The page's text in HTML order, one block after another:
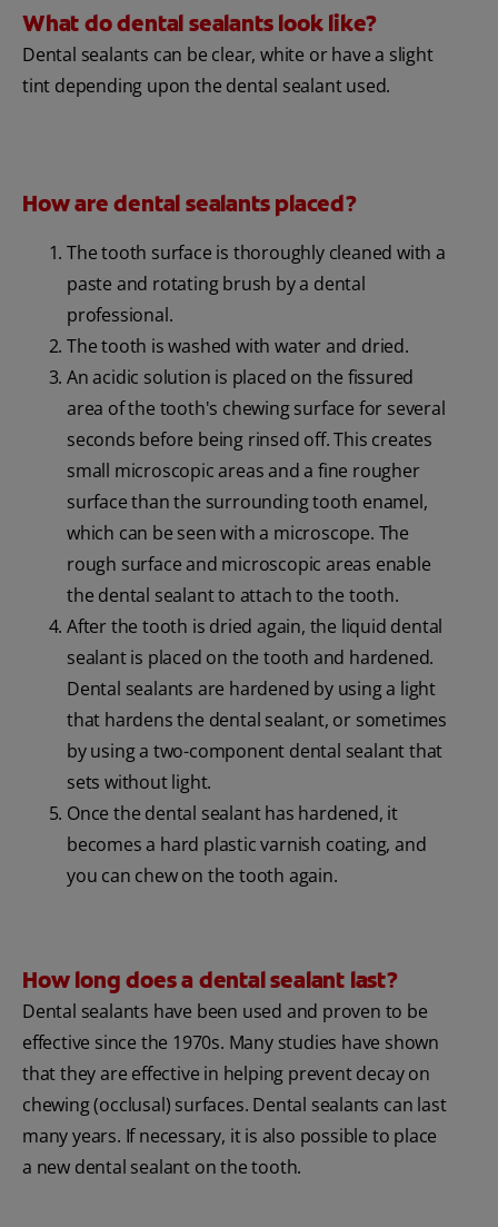
What do dental sealants look like?
Dental sealants can be clear, white or have a slight
tint depending upon the dental sealant used.
How are dental sealants placed?
The tooth surface is thoroughly cleaned with a
paste and rotating brush by a dental
professional.
The tooth is washed with water and dried.
An acidic solution is placed on the fissured
area of the tooth's chewing surface for several
seconds before being rinsed off. This creates
small microscopic areas and a fine rougher
surface than the surrounding tooth enamel,
which can be seen with a microscope. The
rough surface and microscopic areas enable
the dental sealant to attach to the tooth.
After the tooth is dried again, the liquid dental
sealant is placed on the tooth and hardened.
Dental sealants are hardened by using a light
that hardens the dental sealant, or sometimes
by using a two-component dental sealant that
sets without light.
Once the dental sealant has hardened, it
becomes a hard plastic varnish coating, and
you can chew on the tooth again.
How long does a dental sealant last?
Dental sealants have been used and proven to be
effective since the 1970s. Many studies have shown
that they are effective in helping prevent decay on
chewing (occlusal) surfaces. Dental sealants can last
many years. If necessary, it is also possible to place
a new dental sealant on the tooth.